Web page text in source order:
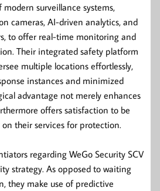
modern surveillance systems,
cameras, AI-driven analytics, and
to offer real-time monitoring and
Their integrated safety platform
multiple locations effortlessly,
instances and minimized
advantage not merely enhances
offers satisfaction to be
their services for protection.
regarding WeGo Security SCV
strategy. As opposed to waiting
they make use of predictive